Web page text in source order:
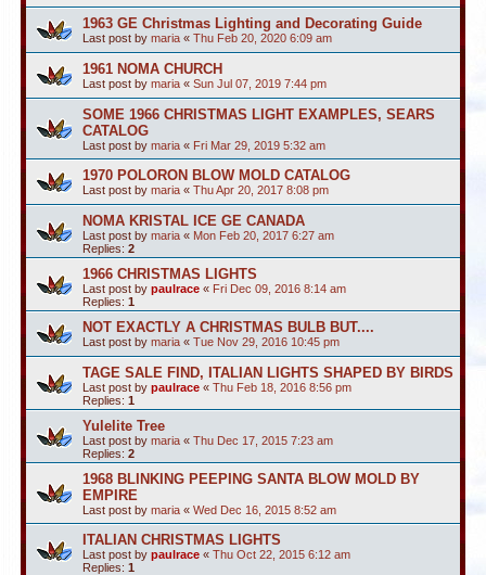
1963 GE Christmas Lighting and Decorating Guide
Last post by maria « Thu Feb 20, 2020 6:09 am
1961 NOMA CHURCH
Last post by maria « Sun Jul 07, 2019 7:44 pm
SOME 1966 CHRISTMAS LIGHT EXAMPLES, SEARS
CATALOG
Last post by maria « Fri Mar 29, 2019 5:32 am
1970 POLORON BLOW MOLD CATALOG
Last post by maria « Thu Apr 20, 2017 8:08 pm
NOMA KRISTAL ICE GE CANADA
Last post by maria « Mon Feb 20, 2017 6:27 am
Replies: 2
1966 CHRISTMAS LIGHTS
Last post by paulrace « Fri Dec 09, 2016 8:14 am
Replies: 1
NOT EXACTLY A CHRISTMAS BULB BUT....
Last post by maria « Tue Nov 29, 2016 10:45 pm
TAGE SALE FIND, ITALIAN LIGHTS SHAPED BY BIRDS
Last post by paulrace « Thu Feb 18, 2016 8:56 pm
Replies: 1
Yulelite Tree
Last post by maria « Thu Dec 17, 2015 7:23 am
Replies: 2
1968 BLINKING PEEPING SANTA BLOW MOLD BY
EMPIRE
Last post by maria « Wed Dec 16, 2015 8:52 am
ITALIAN CHRISTMAS LIGHTS
Last post by paulrace « Thu Oct 22, 2015 6:12 am
Replies: 1